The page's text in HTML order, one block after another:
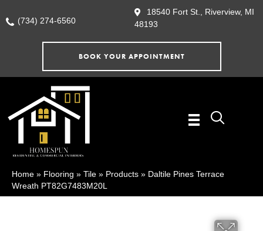
(734) 274-6560
18540 Fort St., Riverview, MI
48193
BOOK YOUR APPOINTMENT
Home » Flooring » Tile » Products » Daltile Pines Terrace
Wreath PT82G7483M20L